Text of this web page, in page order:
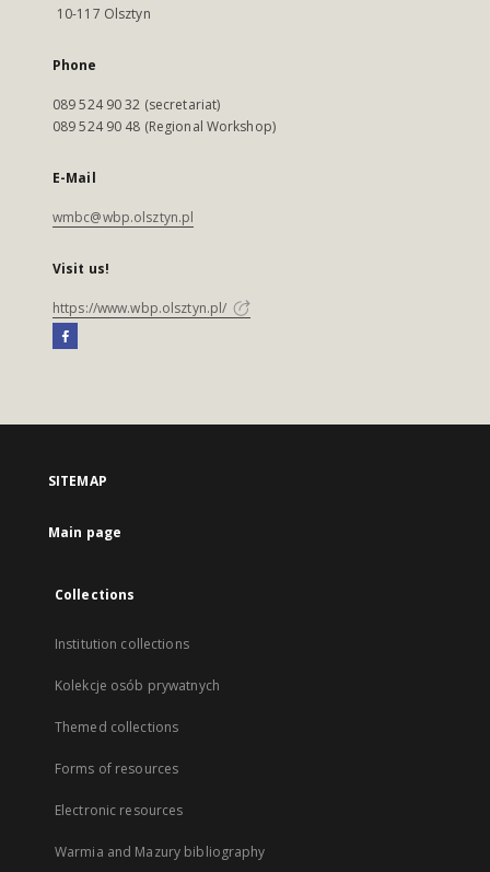
10-117 Olsztyn
Phone
089 524 90 32 (secretariat)
089 524 90 48 (Regional Workshop)
E-Mail
wmbc@wbp.olsztyn.pl
Visit us!
https://www.wbp.olsztyn.pl/
SITEMAP
Main page
Collections
Institution collections
Kolekcje osób prywatnych
Themed collections
Forms of resources
Electronic resources
Warmia and Mazury bibliography